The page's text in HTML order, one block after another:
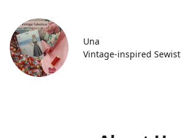
Una
Vintage-inspired Sewist